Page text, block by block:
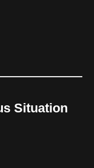
Situation